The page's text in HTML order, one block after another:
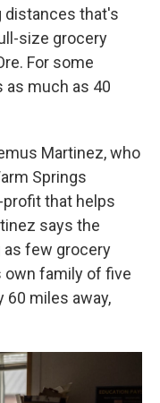
distances that's
size grocery
For some
as much as 40
Martinez, who
Springs
profit that helps
says the
as few grocery
own family of five
60 miles away,